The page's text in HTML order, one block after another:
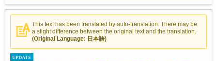
This text has been translated by auto-translation. There may be
a slight difference between the original text and the translation.
(Original Language: 日本語)
UPDATE